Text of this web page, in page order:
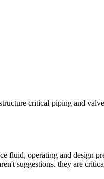
critical piping and
fluid, operating and design
suggestions. they are